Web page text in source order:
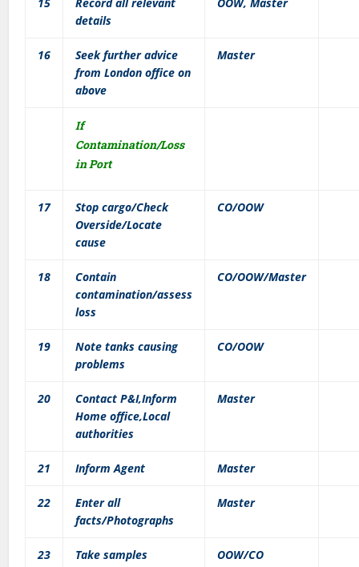
details
16
Seek further advice
from London office on
above
Master
If
Contamination/Loss
in Port
17
Stop cargo/Check
Overside/Locate
cause
CO/OOW
18
Contain
contamination/assess
loss
CO/OOW/Master
19
Note tanks causing
problems
CO/OOW
20
Contact P&I,Inform
Home office,Local
authorities
Master
21 Inform Agent Master
22
Enter all
facts/Photographs
Master
23 Take samples OOW/CO